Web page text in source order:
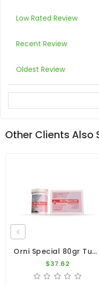
Low Rated Review
Recent Review
Oldest Review
Other Clients Also
Orni Special 80gr Tube By Belgica De Weerd
$37.62